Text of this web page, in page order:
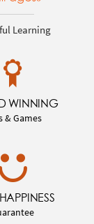
Learning
WINNING
& Games